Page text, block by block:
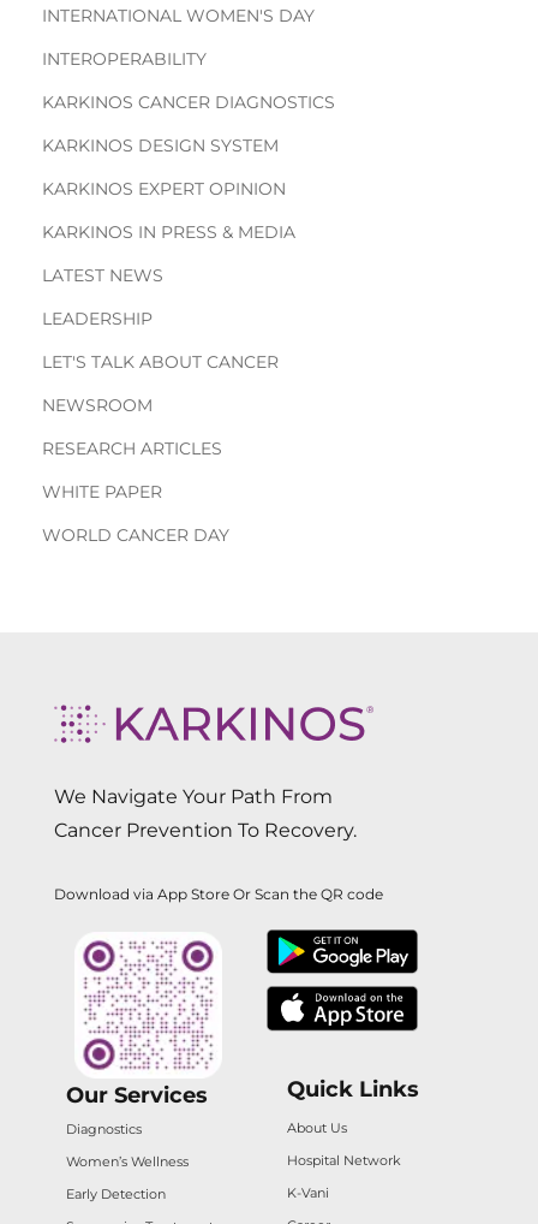
INTERNATIONAL WOMEN'S DAY
INTEROPERABILITY
KARKINOS CANCER DIAGNOSTICS
KARKINOS DESIGN SYSTEM
KARKINOS EXPERT OPINION
KARKINOS IN PRESS & MEDIA
LATEST NEWS
LEADERSHIP
LET'S TALK ABOUT CANCER
NEWSROOM
RESEARCH ARTICLES
WHITE PAPER
WORLD CANCER DAY
We Navigate Your Path From
Cancer Prevention To Recovery.
Download via App Store Or Scan the QR code
Our Services
Diagnostics
Women’s Wellness
Early Detection
Quick Links
About Us
Hospital Network
K-Vani